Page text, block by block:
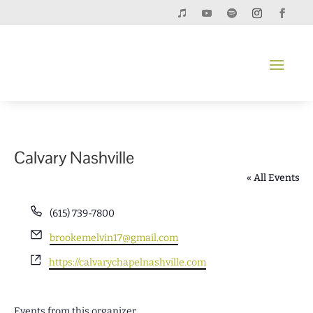
Calvary Nashville
« All Events
Phone
(615) 739-7800
Email
brookemelvin17@gmail.com
Website
https://calvarychapelnashville.com